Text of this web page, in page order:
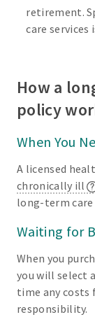
retirement.
care services
How a
policy
When You
A licensed
chronically ill
long-term care
Waiting for
When you
you will select
time any costs
responsibility.